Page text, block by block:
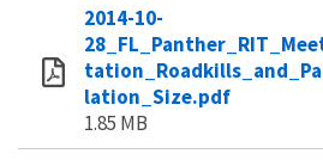
2014-10-
lation_Size.pdf
1.85 MB